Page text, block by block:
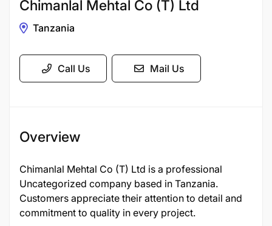
Chimanlal Mehtal Co (T) Ltd
Tanzania
Call Us Mail Us
Overview
Chimanlal Mehtal Co (T) Ltd is a professional
Uncategorized company based in Tanzania.
Customers appreciate their attention to detail and
commitment to quality in every project.